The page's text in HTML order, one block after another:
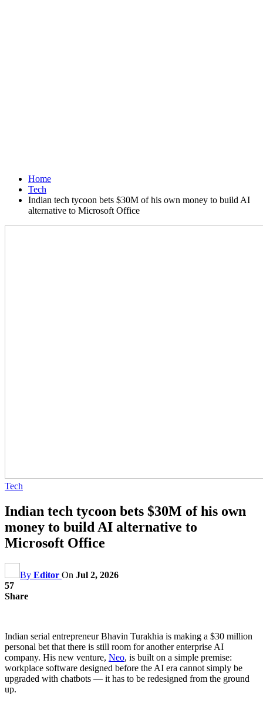
Home
Tech
Indian tech tycoon bets $30M of his own money to build AI
alternative to Microsoft Office
Tech
Indian tech tycoon bets $30M of his own
money to build AI alternative to
Microsoft Office
By Editor On Jul 2, 2026
57
Share
Indian serial entrepreneur Bhavin Turakhia is making a $30 million
personal bet that there is still room for another enterprise AI
company. His new venture, Neo, is built on a simple premise:
workplace software designed before the AI era cannot simply be
upgraded with chatbots — it has to be redesigned from the ground
up.